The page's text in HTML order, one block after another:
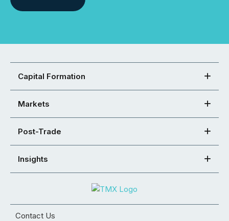
Capital Formation
Markets
Post-Trade
Insights
Contact Us